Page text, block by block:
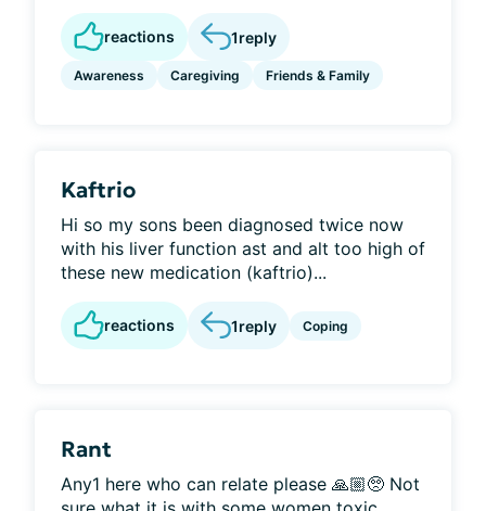
reactions 1reply
Awareness Caregiving Friends & Family
Kaftrio
Hi so my sons been diagnosed twice now
with his liver function ast and alt too high of
these new medication (kaftrio)...
reactions 1reply Coping
Rant
Any1 here who can relate please 🙏🏼🥺 Not